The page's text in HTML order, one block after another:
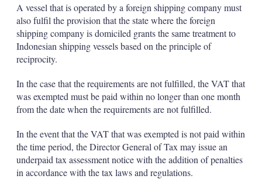
A vessel that is operated by a foreign shipping company must
also fulfil the provision that the state where the foreign
shipping company is domiciled grants the same treatment to
Indonesian shipping vessels based on the principle of
reciprocity.
In the case that the requirements are not fulfilled, the VAT that
was exempted must be paid within no longer than one month
from the date when the requirements are not fulfilled.
In the event that the VAT that was exempted is not paid within
the time period, the Director General of Tax may issue an
underpaid tax assessment notice with the addition of penalties
in accordance with the tax laws and regulations.